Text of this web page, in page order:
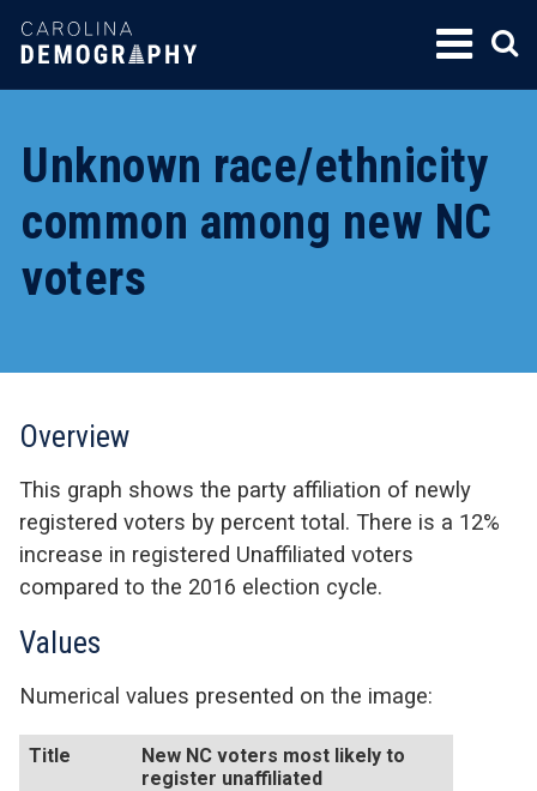
SKIP
TO
Unknown race/ethnicity
common among new NC
voters
Overview
This graph shows the party affiliation of newly
registered voters by percent total. There is a 12%
increase in registered Unaffiliated voters
compared to the 2016 election cycle.
Values
Numerical values presented on the image:
Title
New NC voters most likely to
register unaffiliated